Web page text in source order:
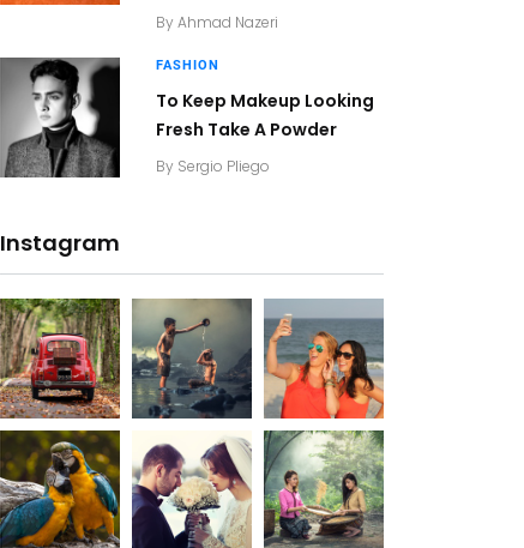
By Ahmad Nazeri
FASHION
To Keep Makeup Looking
Fresh Take A Powder
By Sergio Pliego
Instagram
20K+
200+
20K+
200+
20K+
200+